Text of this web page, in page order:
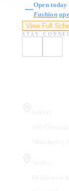
Open
Fashion
View Full
STAY